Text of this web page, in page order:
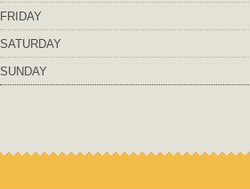
FRIDAY
SATURDAY
SUNDAY